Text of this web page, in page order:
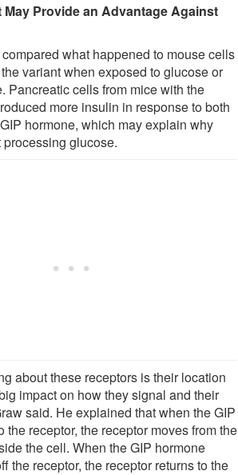
May Provide an Advantage Against
what happened to mouse cells
variant when exposed to glucose or
Pancreatic cells from mice with the
more insulin in response to both
hormone, which may explain why
glucose.
about these receptors is their location
impact on how they signal and their
said. He explained that when the GIP
the receptor, the receptor moves from the
the cell. When the GIP hormone
the receptor, the receptor returns to the